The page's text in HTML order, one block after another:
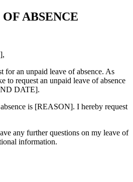
ABSENCE
for an unpaid leave of absence. As
to request an unpaid leave of absence
DATE].
is [REASON]. I hereby request
any further questions on my leave of
information.